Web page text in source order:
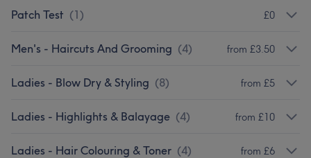
Patch Test (1) £0
Men's - Haircuts And Grooming (4) from £3.50
Ladies - Blow Dry & Styling (8) from £5
Ladies - Highlights & Balayage (4) from £10
Ladies - Hair Colouring & Toner (4) from £6